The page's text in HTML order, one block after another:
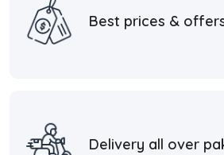
Best prices &
Delivery all over